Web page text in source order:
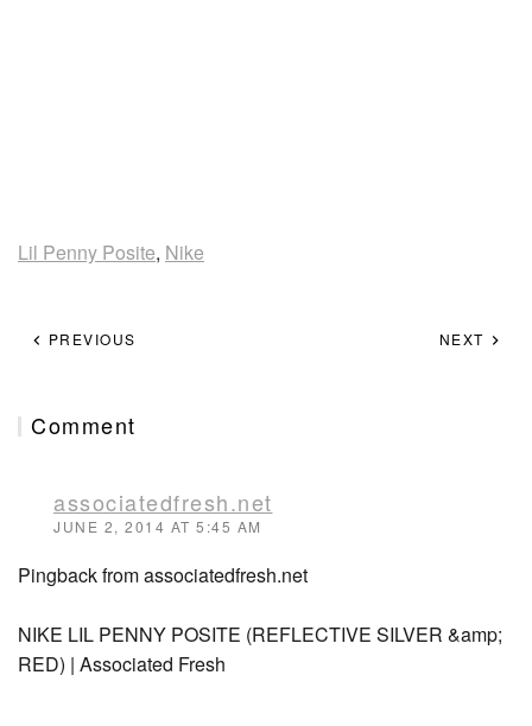
Lil Penny Posite, Nike
PREVIOUS NEXT
Comment
associatedfresh.net
JUNE 2, 2014 AT 5:45 AM
Pingback from associatedfresh.net
NIKE LIL PENNY POSITE (REFLECTIVE SILVER &amp;
RED) | Associated Fresh